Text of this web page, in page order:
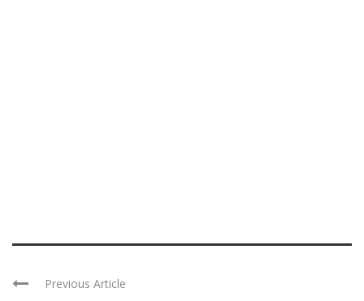
Previous Article